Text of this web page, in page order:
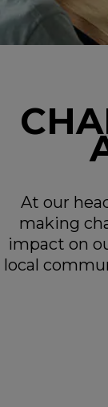
At our
making
impact on
local